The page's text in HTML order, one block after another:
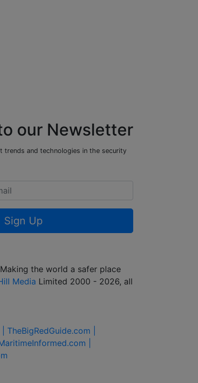
our Newsletter
trends and technologies in the security
Sign Up
the world a safer place
Media Limited 2000 - 2026, all
TheBigRedGuide.com |
|